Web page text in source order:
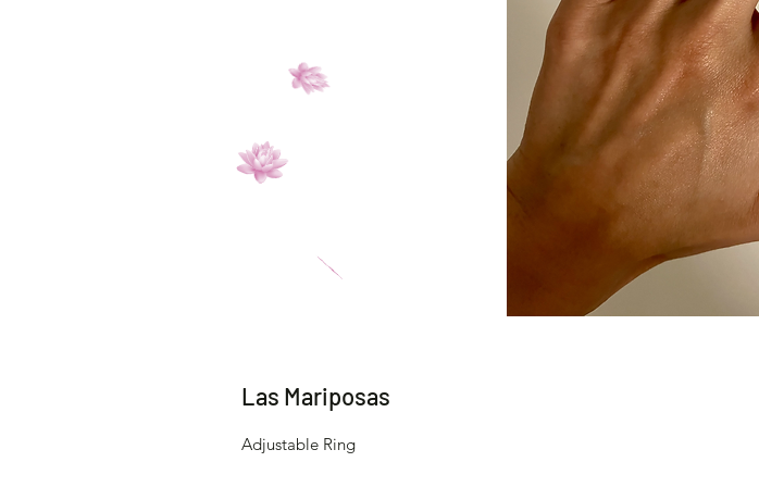
Las Mariposas
Adjustable Ring